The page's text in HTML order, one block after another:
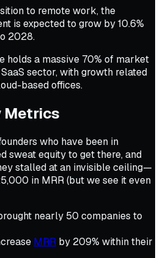
to remote work, the
is expected to grow by 10.6%
2028.
holds a massive 70% of market
sector, with growth related
based offices.
Metrics
who have been in
sweat equity to get there, and
stalled at an invisible ceiling—
in MRR (but we see it even
nearly 50 companies to
MRR by 209% within their